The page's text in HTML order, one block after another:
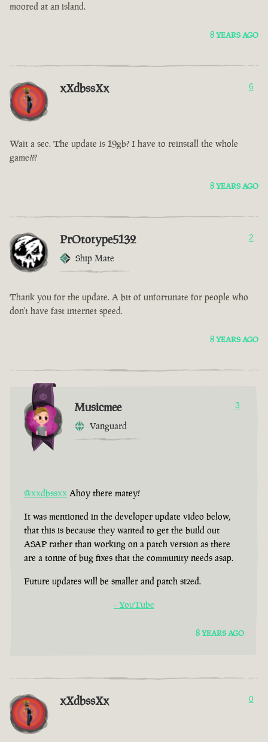
moored at an island.
8 YEARS AGO
xXdbssXx 6
Wait a sec. The update is 19gb? I have to reinstall the whole
game???
8 YEARS AGO
PrOtotype5132
Ship Mate
2
Thank you for the update. A bit of unfortunate for people who
don't have fast internet speed.
8 YEARS AGO
Musicmee
Vanguard
3
@xxdbssxx Ahoy there matey!
It was mentioned in the developer update video below,
that this is because they wanted to get the build out
ASAP rather than working on a patch version as there
are a tonne of bug fixes that the community needs asap.
Future updates will be smaller and patch sized.
- YouTube
8 YEARS AGO
xXdbssXx 0